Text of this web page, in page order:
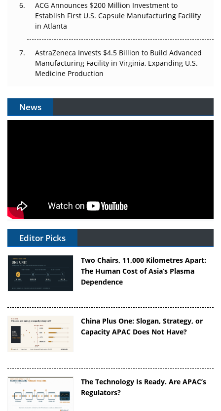
ACG Announces $200 Million Investment to
Establish First U.S. Capsule Manufacturing Facility
in Atlanta
AstraZeneca Invests $4.5 Billion to Build Advanced
Manufacturing Facility in Virginia, Expanding U.S.
Medicine Production
News
Editor Picks
Two Chairs, 11,000 Kilometres Apart:
The Human Cost of Asia’s Plasma
Dependence
China Plus One: Slogan, Strategy, or
Capacity APAC Does Not Have?
The Technology Is Ready. Are APAC’s
Regulators?